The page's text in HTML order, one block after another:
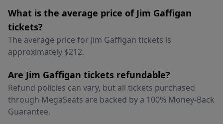
What is the average price of Jim Gaffigan
tickets?
The average price for Jim Gaffigan tickets is
approximately $212.
Are Jim Gaffigan tickets refundable?
Refund policies can vary, but all tickets purchased
through MegaSeats are backed by a 100% Money-Back
Guarantee.